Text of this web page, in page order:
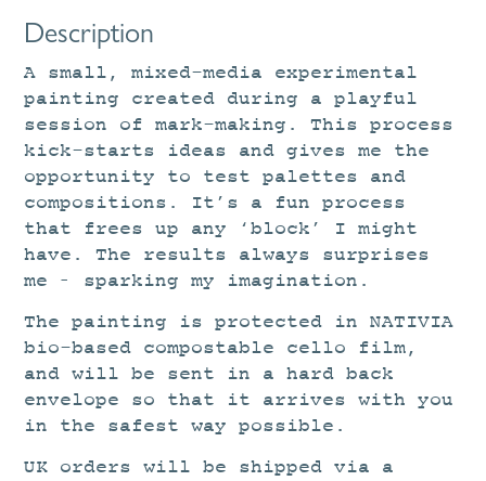
Description
A small, mixed-media experimental
painting created during a playful
session of mark-making. This process
kick-starts ideas and gives me the
opportunity to test palettes and
compositions. It’s a fun process
that frees up any ‘block’ I might
have. The results always surprises
me – sparking my imagination.
The painting is protected in NATIVIA
bio-based compostable cello film,
and will be sent in a hard back
envelope so that it arrives with you
in the safest way possible.
UK orders will be shipped via a